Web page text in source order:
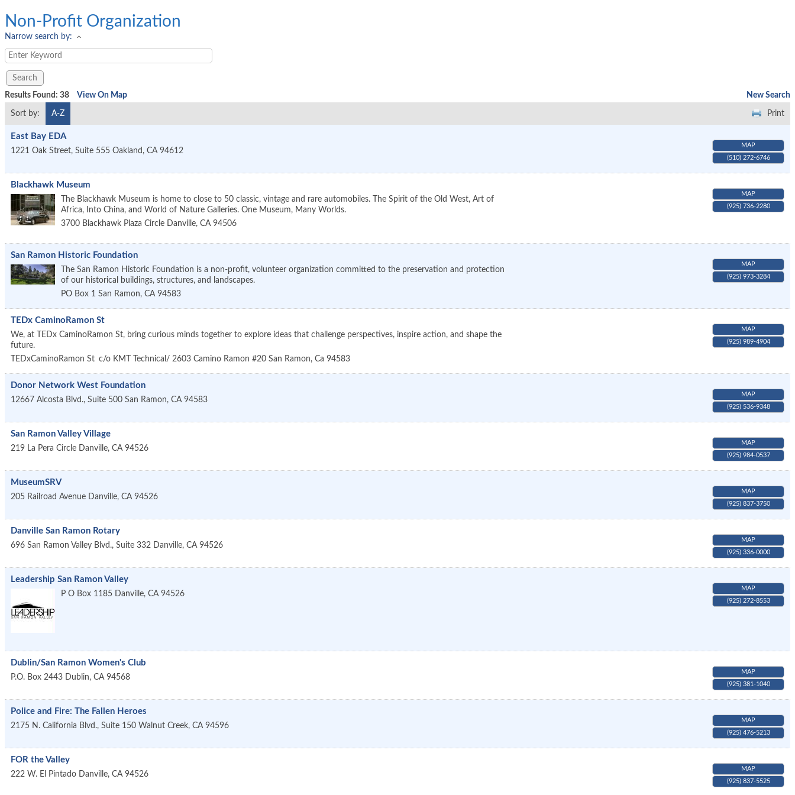
Non-Profit Organization
Narrow search by:
Results Found: 38 View On Map New Search
Sort by: A-Z Print
East Bay EDA
1221 Oak Street, Suite 555 Oakland , CA 94612
MAP
(510) 272-6746
Blackhawk Museum
The Blackhawk Museum is home to close to 50 classic, vintage and rare automobiles. The Spirit of the Old West, Art of
Africa, Into China, and World of Nature Galleries. One Museum, Many Worlds.
3700 Blackhawk Plaza Circle Danville, CA 94506
MAP
(925) 736-2280
San Ramon Historic Foundation
The San Ramon Historic Foundation is a non-profit, volunteer organization committed to the preservation and protection
of our historical buildings, structures, and landscapes.
PO Box 1 San Ramon, CA 94583
MAP
(925) 973-3284
TEDx CaminoRamon St
We, at TEDx CaminoRamon St, bring curious minds together to explore ideas that challenge perspectives, inspire action, and shape the
future.
TEDxCaminoRamon St c/o KMT Technical/ 2603 Camino Ramon #20 San Ramon, Ca 94583
MAP
(925) 989-4904
Donor Network West Foundation
12667 Alcosta Blvd., Suite 500 San Ramon, CA 94583
MAP
(925) 536-9348
San Ramon Valley Village
219 La Pera Circle Danville, CA 94526
MAP
(925) 984-0537
MuseumSRV
205 Railroad Avenue Danville, CA 94526
MAP
(925) 837-3750
Danville San Ramon Rotary
696 San Ramon Valley Blvd., Suite 332 Danville, CA 94526
MAP
(925) 336-0000
Leadership San Ramon Valley
P O Box 1185 Danville, CA 94526
MAP
(925) 272-8553
Dublin/San Ramon Women's Club
P.O. Box 2443 Dublin, CA 94568
MAP
(925) 381-1040
Police and Fire: The Fallen Heroes
2175 N. California Blvd., Suite 150 Walnut Creek, CA 94596
MAP
(925) 476-5213
FOR the Valley
222 W. El Pintado Danville, CA 94526
MAP
(925) 837-5525